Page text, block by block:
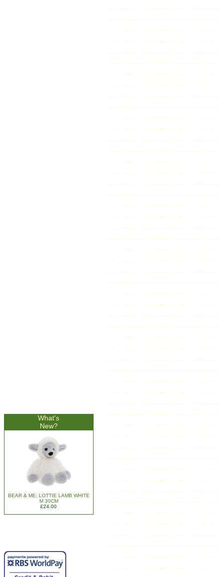
What's
New?
BEAR & ME: LOTTIE LAMB WHITE
M 30CM
£24.00